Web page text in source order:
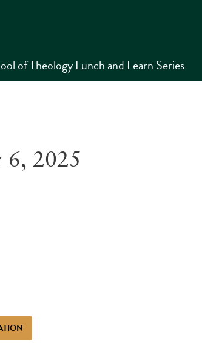
of Theology Lunch and Learn Series
6, 2025